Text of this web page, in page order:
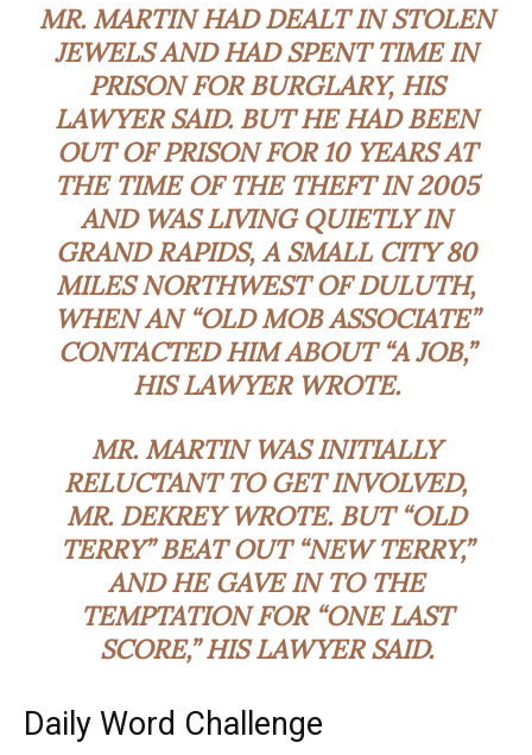
MR. MARTIN HAD DEALT IN STOLEN
JEWELS AND HAD SPENT TIME IN
PRISON FOR BURGLARY, HIS
LAWYER SAID. BUT HE HAD BEEN
OUT OF PRISON FOR 10 YEARS AT
THE TIME OF THE THEFT IN 2005
AND WAS LIVING QUIETLY IN
GRAND RAPIDS, A SMALL CITY 80
MILES NORTHWEST OF DULUTH,
WHEN AN “OLD MOB ASSOCIATE”
CONTACTED HIM ABOUT “A JOB,”
HIS LAWYER WROTE.
MR. MARTIN WAS INITIALLY
RELUCTANTTO GET INVOLVED,
MR. DEKREY WROTE. BUT “OLD
TERRY” BEAT OUT “NEW TERRY,”
AND HE GAVE IN TO THE
TEMPTATION FOR “ONE LAST
SCORE,” HIS LAWYER SAID.
Daily Word Challenge